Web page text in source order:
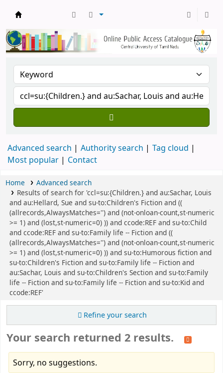
Advanced search Authority search
Tag cloud
Most popular
Contact
Home
Advanced search
Results of search for 'ccl=su:{Children.} and au:Sachar, Louis
and au:Hellard, Sue and su-to:Children's Fiction and ((
(allrecords,AlwaysMatches='') and (not-onloan-count,st-numeric
>= 1) and (lost,st-numeric=0) )) and ccode:REF and su-to:Child
and ccode:REF and su-to:Family life -- Fiction and ((
(allrecords,AlwaysMatches='') and (not-onloan-count,st-numeric
>= 1) and (lost,st-numeric=0) )) and su-to:Humorous fiction and
su-to:Children's Fiction and su-to:Family life -- Fiction and
au:Sachar, Louis and su-to:Children's Section and su-to:Family
life -- Fiction and su-to:Family life -- Fiction and su-to:Kid and
ccode:REF'
Refine your search
Your search returned 2 results.
Sorry, no suggestions.